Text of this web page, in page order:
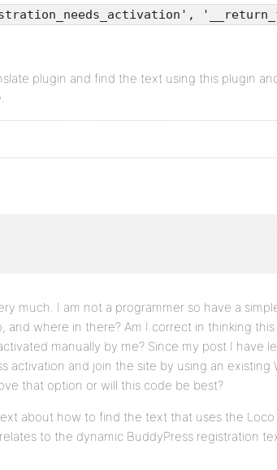
plugin and find the text using this plugin
much. I am not a programmer so have a
and where in there? Am I correct in thinking this
manually by me? Since my post I have
activation and join the site by using an existing
that option or will this code be best?
about how to find the text that uses the Loco
to the dynamic BuddyPress registration